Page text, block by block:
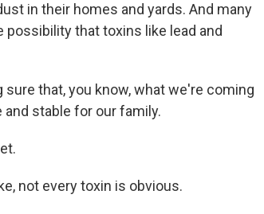
in their homes and yards. And many
possibility that toxins like lead and
sure that, you know, what we're coming
stable for our family.
not every toxin is obvious.